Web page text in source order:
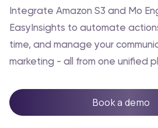
Integrate Amazon S3 and Mo
EasyInsights to automate
time, and manage your
marketing - all from one unified
Book a demo